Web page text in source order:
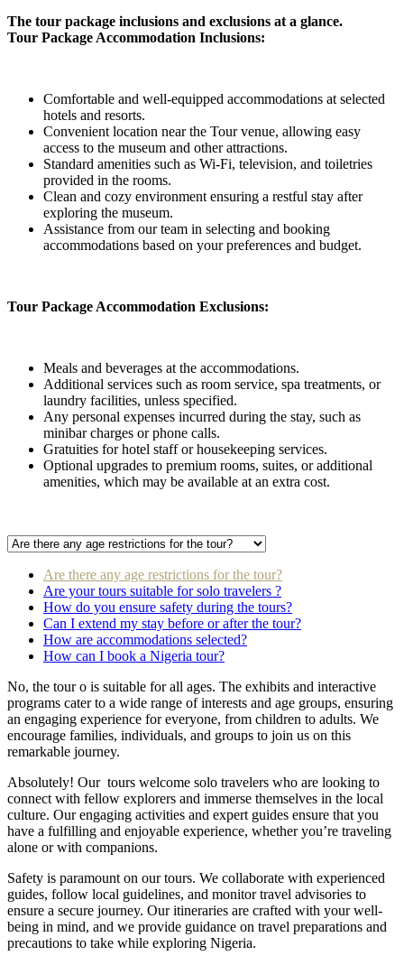
The tour package inclusions and exclusions at a glance.
Tour Package Accommodation Inclusions:
Comfortable and well-equipped accommodations at selected
hotels and resorts.
Convenient location near the Tour venue, allowing easy
access to the museum and other attractions.
Standard amenities such as Wi-Fi, television, and toiletries
provided in the rooms.
Clean and cozy environment ensuring a restful stay after
exploring the museum.
Assistance from our team in selecting and booking
accommodations based on your preferences and budget.
Tour Package Accommodation Exclusions:
Meals and beverages at the accommodations.
Additional services such as room service, spa treatments, or
laundry facilities, unless specified.
Any personal expenses incurred during the stay, such as
minibar charges or phone calls.
Gratuities for hotel staff or housekeeping services.
Optional upgrades to premium rooms, suites, or additional
amenities, which may be available at an extra cost.
Are there any age restrictions for the tour?
Are your tours suitable for solo travelers ?
How do you ensure safety during the tours?
Can I extend my stay before or after the tour?
How are accommodations selected?
How can I book a Nigeria tour?
No, the tour o is suitable for all ages. The exhibits and interactive
programs cater to a wide range of interests and age groups, ensuring
an engaging experience for everyone, from children to adults. We
encourage families, individuals, and groups to join us on this
remarkable journey.
Absolutely! Our tours welcome solo travelers who are looking to
connect with fellow explorers and immerse themselves in the local
culture. Our engaging activities and expert guides ensure that you
have a fulfilling and enjoyable experience, whether you’re traveling
alone or with companions.
Safety is paramount on our tours. We collaborate with experienced
guides, follow local guidelines, and monitor travel advisories to
ensure a secure journey. Our itineraries are crafted with your well-
being in mind, and we provide guidance on travel preparations and
precautions to take while exploring Nigeria.